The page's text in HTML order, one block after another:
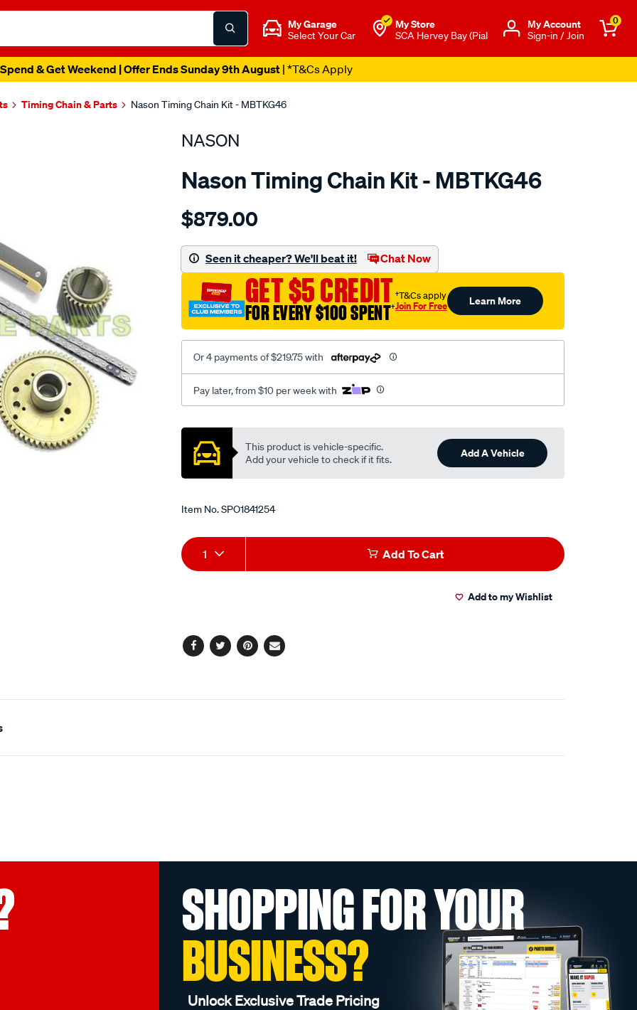
My Garage
Select Your Car
My Store
SCA Hervey Bay (Pial
Μy Account
Sign-in / Join
0
& Get Weekend | Offer Ends Sunday 9th August| *T&Cs Apply
Timing Chain & Parts Nason Timing Chain Kit - MBTKG46
NASON
Nason Timing Chain Kit - MBTKG46
Details
mitsubishi-
non-
c-
rail./SPO1841254.html
$879.00
Seen it cheaper? We'll beat it! Chat Now
GET $5 CREDIT
FOR EVERY $100 SPENT†
†T&Cs apply
Join For Free Learn More
Or 4 payments of $219.75 with
Pay later, from $10 per week with
Promotions
This product is vehicle-specific.
Add your vehicle to check if it fits.
Add A Vehicle
Item No.SPO1841254
Add
to
Product
Actions
1 Add To Cart
Add to my Wishlist
Facebook
TwitterPinterest
Email
SHOPPING FOR YOUR
BUSINESS?
Unlock Exclusive Trade Pricing